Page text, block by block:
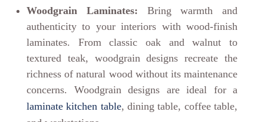
Woodgrain Laminates: Bring warmth and
authenticity to your interiors with wood-finish
laminates. From classic oak and walnut to
textured teak, woodgrain designs recreate the
richness of natural wood without its maintenance
concerns. Woodgrain designs are ideal for a
laminate kitchen table, dining table, coffee table,